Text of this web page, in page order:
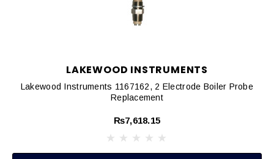
LAKEWOOD INSTRUMENTS
Lakewood Instruments 1167162, 2 Electrode Boiler Probe
Replacement
₨7,618.15